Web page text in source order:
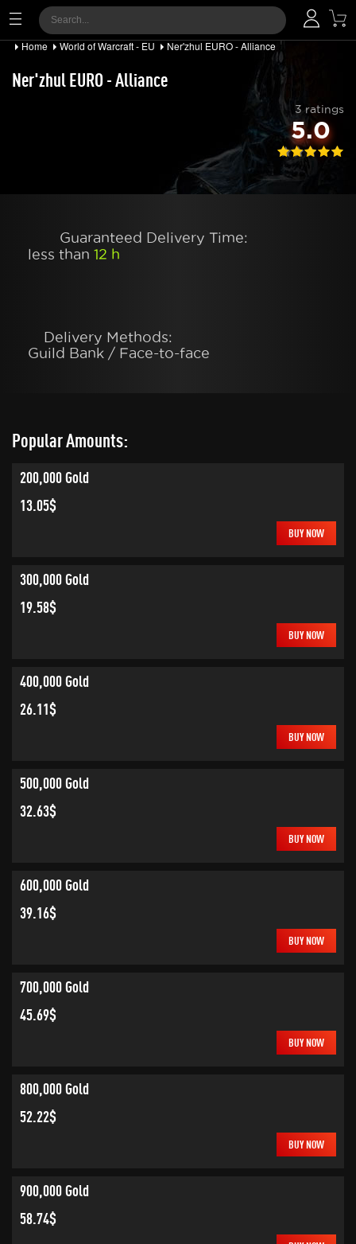
Home World of Warcraft - EU Ner'zhul EURO - Alliance
Ner'zhul EURO - Alliance
3 ratings
5.0
Guaranteed Delivery Time:
less than 12 h
Delivery Methods:
Guild Bank / Face-to-face
Popular Amounts:
200,000 Gold
13.05$
BUY NOW
300,000 Gold
19.58$
BUY NOW
400,000 Gold
26.11$
BUY NOW
500,000 Gold
32.63$
BUY NOW
600,000 Gold
39.16$
BUY NOW
700,000 Gold
45.69$
BUY NOW
800,000 Gold
52.22$
BUY NOW
900,000 Gold
58.74$